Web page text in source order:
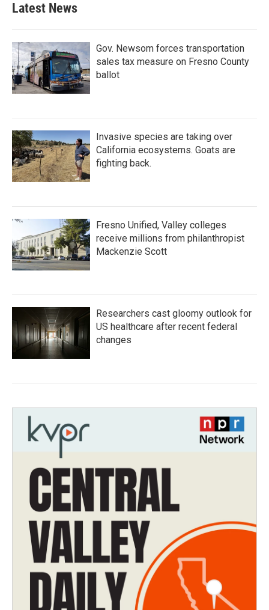
Latest News
Gov. Newsom forces transportation
sales tax measure on Fresno County
ballot
Invasive species are taking over
California ecosystems. Goats are
fighting back.
Fresno Unified, Valley colleges
receive millions from philanthropist
Mackenzie Scott
Researchers cast gloomy outlook for
US healthcare after recent federal
changes